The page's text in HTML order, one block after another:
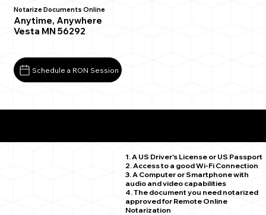
Notarize Documents Online
Anytime, Anywhere
Vesta MN 56292
Schedule a RON Session
1. A US Driver's License or US Passport
2. Access to a good Wi-Fi Connection
3. A Computer or Smartphone with
audio and video capabilities
4. The document you need notarized
approved for Remote Online
Notarization